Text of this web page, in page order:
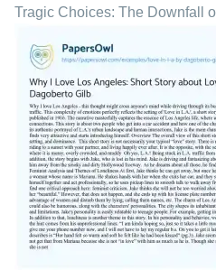
Tragic Choices: The Downfall